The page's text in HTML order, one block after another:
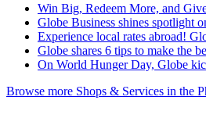
Win Big, Redeem More, and
Globe Business shines spotlight
Experience local rates abroad!
Globe shares 6 tips to make the
On World Hunger Day, Globe
Browse more Shops & Services in the